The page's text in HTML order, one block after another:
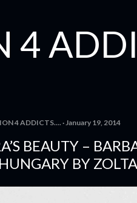
4
4 ADDICTS.... January 19, 2014
BEAUTY –
BY